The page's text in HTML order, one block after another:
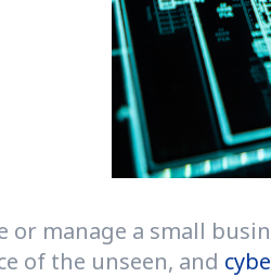
or manage a small
of the unseen, and